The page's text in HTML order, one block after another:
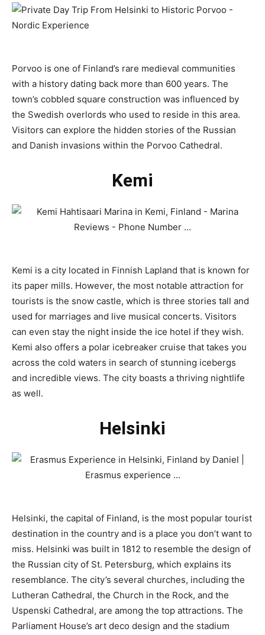
Porvoo is one of Finland’s rare medieval communities
with a history dating back more than 600 years. The
town’s cobbled square construction was influenced by
the Swedish overlords who used to reside in this area.
Visitors can explore the hidden stories of the Russian
and Danish invasions within the Porvoo Cathedral.
Kemi
Kemi is a city located in Finnish Lapland that is known for
its paper mills. However, the most notable attraction for
tourists is the snow castle, which is three stories tall and
used for marriages and live musical concerts. Visitors
can even stay the night inside the ice hotel if they wish.
Kemi also offers a polar icebreaker cruise that takes you
across the cold waters in search of stunning icebergs
and incredible views. The city boasts a thriving nightlife
as well.
Helsinki
Helsinki, the capital of Finland, is the most popular tourist
destination in the country and is a place you don’t want to
miss. Helsinki was built in 1812 to resemble the design of
the Russian city of St. Petersburg, which explains its
resemblance. The city’s several churches, including the
Lutheran Cathedral, the Church in the Rock, and the
Uspenski Cathedral, are among the top attractions. The
Parliament House’s art deco design and the stadium